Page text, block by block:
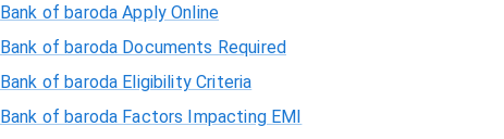
Bank of baroda Apply Online
Bank of baroda Documents Required
Bank of baroda Eligibility Criteria
Bank of baroda Factors Impacting EMI